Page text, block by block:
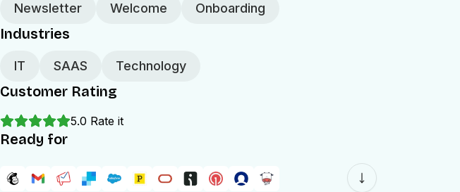
Newsletter Welcome Onboarding
Industries
IT SAAS Technology
Customer Rating
5.0 Rate it
Ready for